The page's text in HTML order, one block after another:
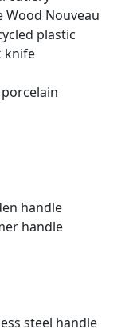
Wood Nouveau
plastic
knife
handle
handle
steel handle